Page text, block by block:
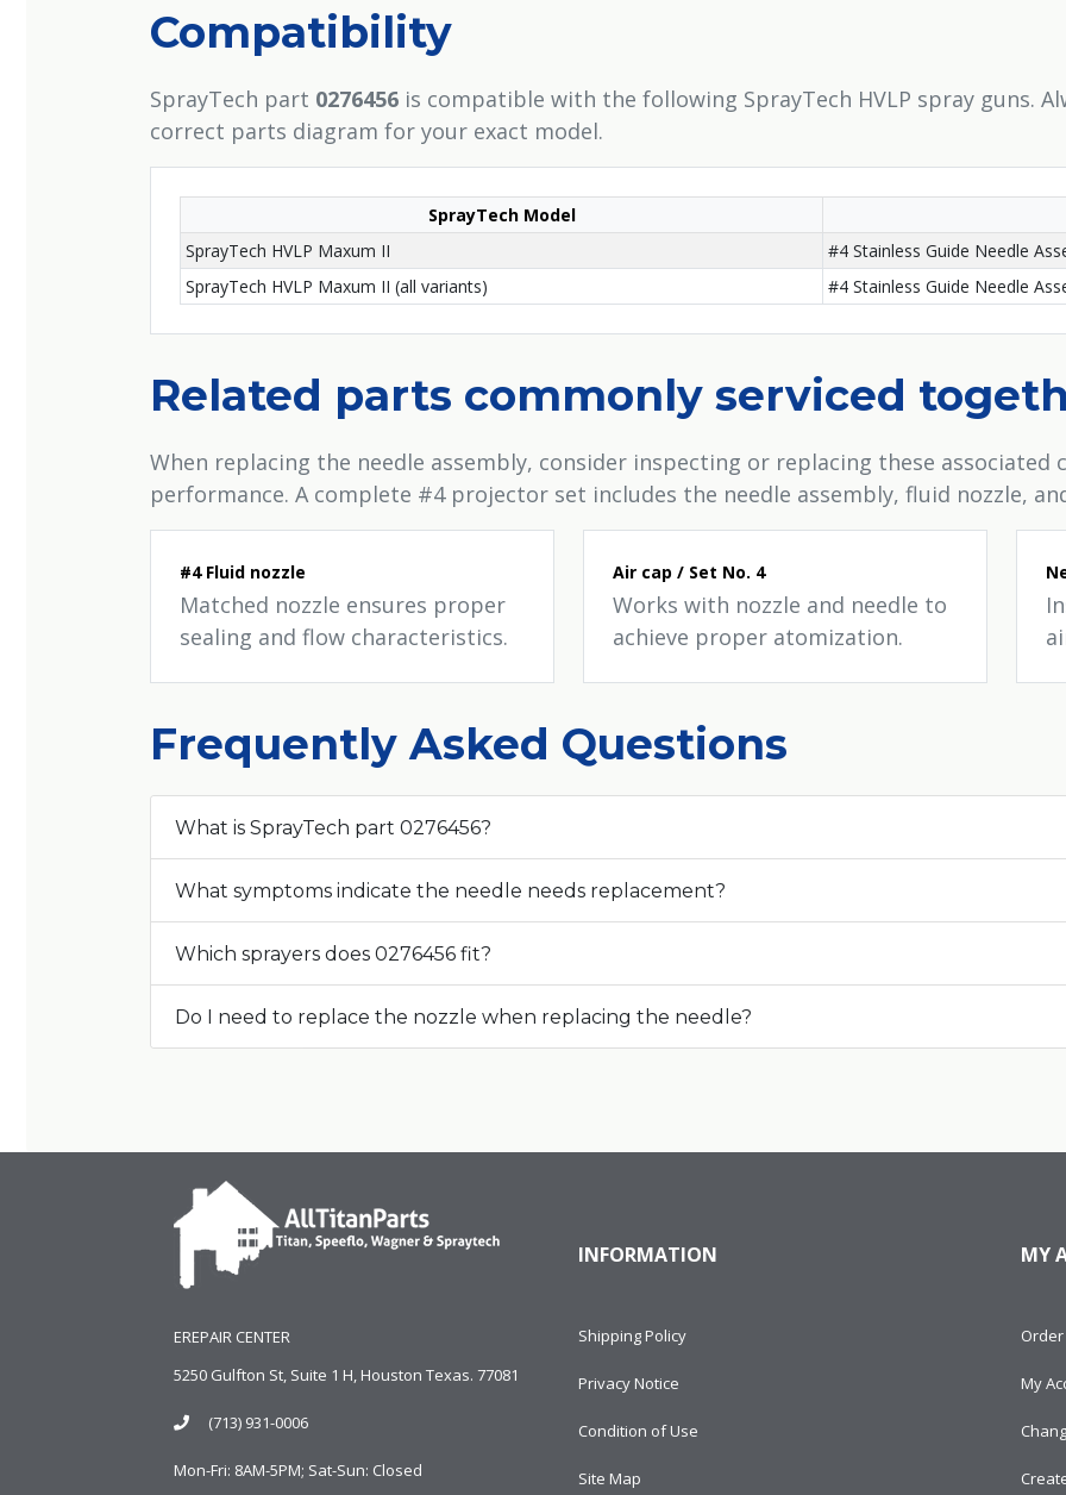
Compatibility
SprayTech part 0276456 is compatible with the following SprayTech HVLP spray guns.
correct parts diagram for your exact model.
SprayTech Model
SprayTech HVLP Maxum II
#4 Stainless Guide Needle
SprayTech HVLP Maxum II (all variants)
#4 Stainless Guide Needle
Related parts commonly serviced
When replacing the needle assembly, consider inspecting or replacing these
performance. A complete #4 projector set includes the needle assembly, fluid nozzle,
#4 Fluid nozzle
Matched nozzle ensures proper
sealing and flow characteristics.
Air cap / Set No. 4
Works with nozzle and needle to
achieve proper atomization.
Frequently Asked Questions
What is SprayTech part 0276456?
What symptoms indicate the needle needs replacement?
Which sprayers does 0276456 fit?
Do I need to replace the nozzle when replacing the needle?
EREPAIR CENTER
5250 Gulfton St, Suite 1 H, Houston Texas. 77081
(713) 931-0006
Mon-Fri: 8AM-5PM; Sat-Sun: Closed
INFORMATION
Shipping Policy
Privacy Notice
Condition of Use
Site Map
MY
My